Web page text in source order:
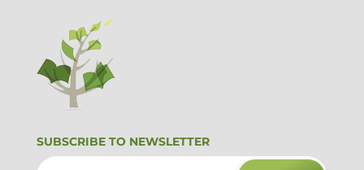
SUBSCRIBE TO NEWSLETTER